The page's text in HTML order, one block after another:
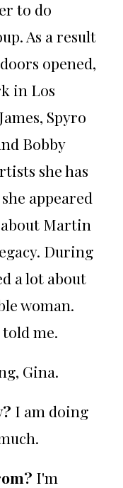
to do
As a result
opened,
in Los
Spyro
Bobby
she has
appeared
Martin
During
a lot about
woman.
me.
Gina.
I am doing
I'm